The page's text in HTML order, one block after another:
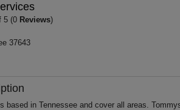
5 (0 Reviews)
37643
based in Tennessee and cover all areas.